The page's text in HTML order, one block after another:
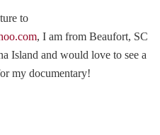
to
, I am from Beaufort, SC
Island and would love to see a
my documentary!